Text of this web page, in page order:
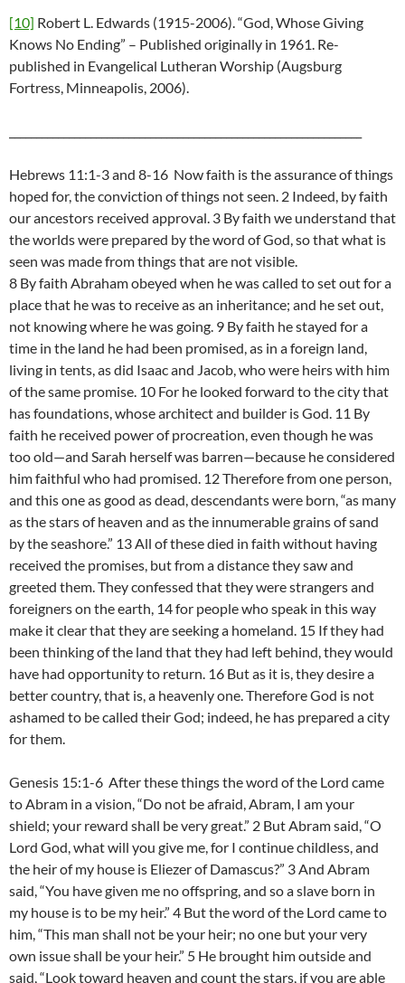
[10] Robert L. Edwards (1915-2006). “God, Whose Giving
Knows No Ending” – Published originally in 1961. Re-
published in Evangelical Lutheran Worship (Augsburg
Fortress, Minneapolis, 2006).
Hebrews 11:1-3 and 8-16 Now faith is the assurance of things
hoped for, the conviction of things not seen. 2 Indeed, by faith
our ancestors received approval. 3 By faith we understand that
the worlds were prepared by the word of God, so that what is
seen was made from things that are not visible.
8 By faith Abraham obeyed when he was called to set out for a
place that he was to receive as an inheritance; and he set out,
not knowing where he was going. 9 By faith he stayed for a
time in the land he had been promised, as in a foreign land,
living in tents, as did Isaac and Jacob, who were heirs with him
of the same promise. 10 For he looked forward to the city that
has foundations, whose architect and builder is God. 11 By
faith he received power of procreation, even though he was
too old—and Sarah herself was barren—because he considered
him faithful who had promised. 12 Therefore from one person,
and this one as good as dead, descendants were born, “as many
as the stars of heaven and as the innumerable grains of sand
by the seashore.” 13 All of these died in faith without having
received the promises, but from a distance they saw and
greeted them. They confessed that they were strangers and
foreigners on the earth, 14 for people who speak in this way
make it clear that they are seeking a homeland. 15 If they had
been thinking of the land that they had left behind, they would
have had opportunity to return. 16 But as it is, they desire a
better country, that is, a heavenly one. Therefore God is not
ashamed to be called their God; indeed, he has prepared a city
for them.
Genesis 15:1-6 After these things the word of the Lord came
to Abram in a vision, “Do not be afraid, Abram, I am your
shield; your reward shall be very great.” 2 But Abram said, “O
Lord God, what will you give me, for I continue childless, and
the heir of my house is Eliezer of Damascus?” 3 And Abram
said, “You have given me no offspring, and so a slave born in
my house is to be my heir.” 4 But the word of the Lord came to
him, “This man shall not be your heir; no one but your very
own issue shall be your heir.” 5 He brought him outside and
said, “Look toward heaven and count the stars, if you are able